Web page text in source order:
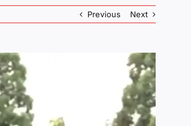
Previous Next